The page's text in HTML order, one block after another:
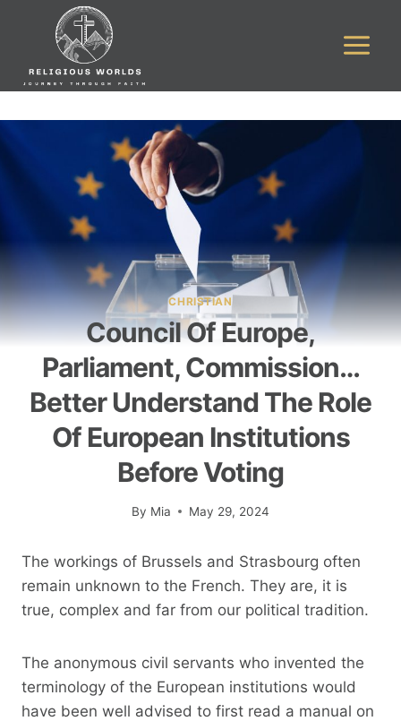
CHRISTIAN
Council Of Europe,
Parliament, Commission…
Better Understand The Role
Of European Institutions
Before Voting
By Mia May 29, 2024
The workings of Brussels and Strasbourg often
remain unknown to the French. They are, it is
true, complex and far from our political tradition.
The anonymous civil servants who invented the
terminology of the European institutions would
have been well advised to first read a manual on